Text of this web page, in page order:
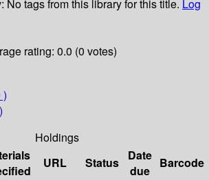
No tags from this library for this title. Log
rating: 0.0 (0 votes)
)
Holdings
URL Status
Date
due
Barcode